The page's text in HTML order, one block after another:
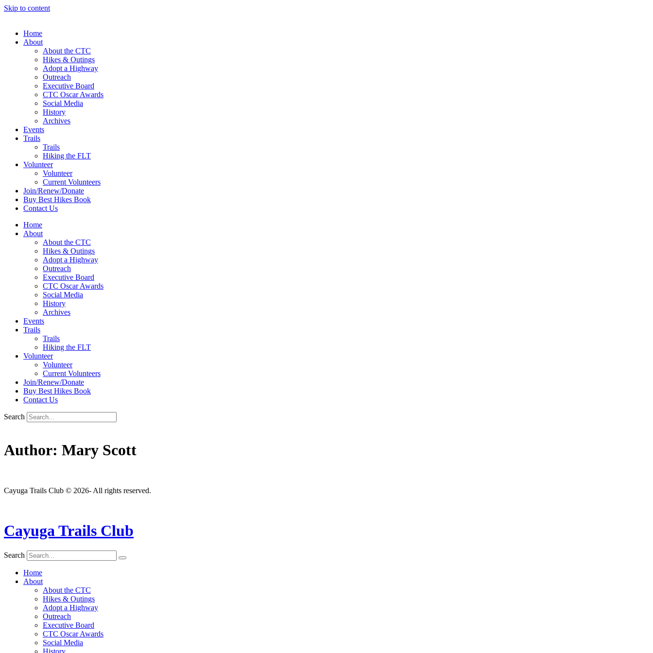
Skip to content
Home
About
About the CTC
Hikes & Outings
Adopt a Highway
Outreach
Executive Board
CTC Oscar Awards
Social Media
History
Archives
Events
Trails
Trails
Hiking the FLT
Volunteer
Volunteer
Current Volunteers
Join/Renew/Donate
Buy Best Hikes Book
Contact Us
Home
About
About the CTC
Hikes & Outings
Adopt a Highway
Outreach
Executive Board
CTC Oscar Awards
Social Media
History
Archives
Events
Trails
Trails
Hiking the FLT
Volunteer
Volunteer
Current Volunteers
Join/Renew/Donate
Buy Best Hikes Book
Contact Us
Search
Author: Mary Scott
Cayuga Trails Club © 2026- All rights reserved.
Cayuga Trails Club
Search
Home
About
About the CTC
Hikes & Outings
Adopt a Highway
Outreach
Executive Board
CTC Oscar Awards
Social Media
History